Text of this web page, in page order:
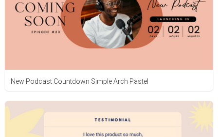
New Podcast Countdown Simple Arch Pastel